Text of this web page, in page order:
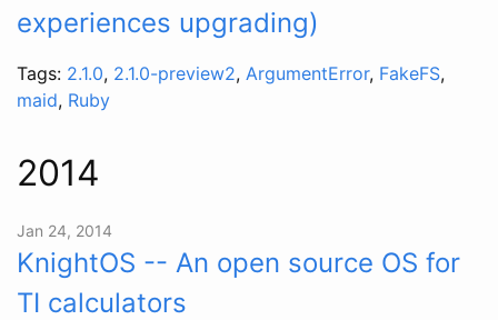
experiences upgrading)
Tags: 2.1.0, 2.1.0-preview2, ArgumentError, FakeFS,
maid, Ruby
2014
Jan 24, 2014
KnightOS -- An open source OS for
TI calculators